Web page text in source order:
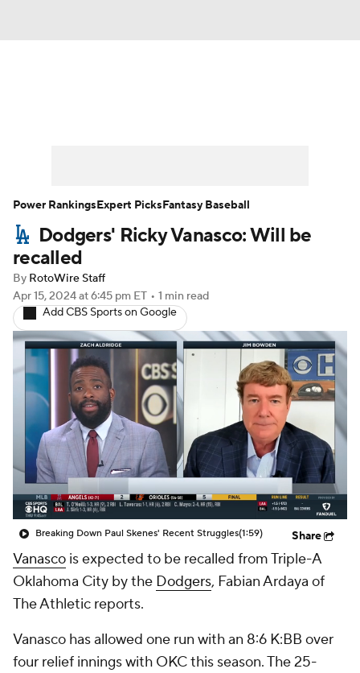
Player Search Stats Injury Report
Dodgers' Ricky Vanasco: Will be
recalled
By RotoWire Staff
Apr 15, 2024at 6:45 pm ET • 1 min read
Add CBS Sports on Google
Breaking Down Paul Skenes' Recent Struggles(1:59) Share
Vanasco is expected to be recalled from Triple-A
Oklahoma City by the Dodgers, Fabian Ardaya of
The Athletic reports.
Vanasco has allowed one run with an 8:6 K:BB over
four relief innings with OKC this season. The 25-
Power RankingsExpert PicksFantasy Baseball